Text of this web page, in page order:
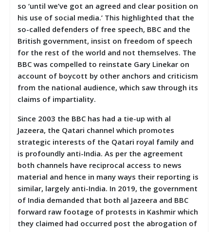
so ‘until we’ve got an agreed and clear position on
his use of social media.’ This highlighted that the
so-called defenders of free speech, BBC and the
British government, insist on freedom of speech
for the rest of the world and not themselves. The
BBC was compelled to reinstate Gary Linekar on
account of boycott by other anchors and criticism
from the national audience, which saw through its
claims of impartiality.
Since 2003 the BBC has had a tie-up with al
Jazeera, the Qatari channel which promotes
strategic interests of the Qatari royal family and
is profoundly anti-India. As per the agreement
both channels have reciprocal access to news
material and hence in many ways their reporting is
similar, largely anti-India. In 2019, the government
of India demanded that both al Jazeera and BBC
forward raw footage of protests in Kashmir which
they claimed had occurred post the abrogation of